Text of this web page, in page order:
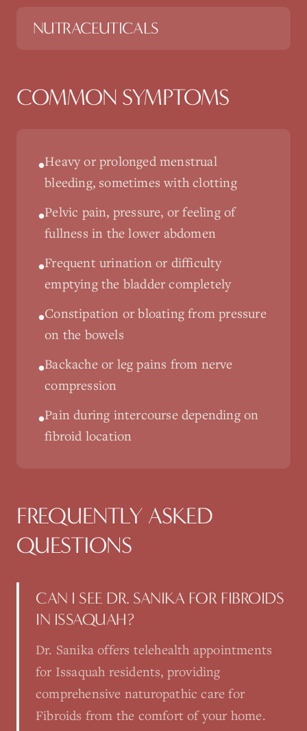
NUTRACEUTICALS
COMMON SYMPTOMS
•Heavy or prolonged menstrual
bleeding, sometimes with clotting
•Pelvic pain, pressure, or feeling of
fullness in the lower abdomen
•Frequent urination or difficulty
emptying the bladder completely
•Constipation or bloating from pressure
on the bowels
•Backache or leg pains from nerve
compression
•Pain during intercourse depending on
fibroid location
FREQUENTLY ASKED
QUESTIONS
CAN I SEE DR. SANIKA FOR FIBROIDS
IN ISSAQUAH?
Dr. Sanika offers telehealth appointments
for Issaquah residents, providing
comprehensive naturopathic care for
Fibroids from the comfort of your home.